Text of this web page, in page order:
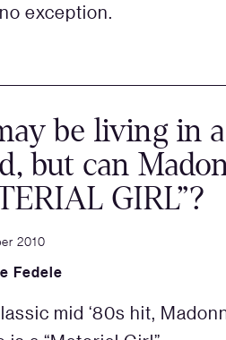
exception.
be living in
but can
GIRL”?
2010
Fedele
mid ‘80s hit,